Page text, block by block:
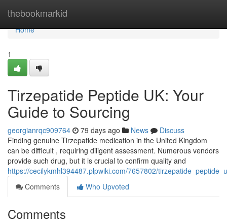
thebookmarkid
Home
Home
1
Tirzepatide Peptide UK: Your
Guide to Sourcing
georgianrqc909764 79 days ago News
Discuss
Finding genuine Tirzepatide medication in the United Kingdom
can be difficult , requiring diligent assessment. Numerous vendors
provide such drug, but it is crucial to confirm quality and
https://cecilykmhl394487.plpwiki.com/7657802/
Comments
Who Upvoted
Comments